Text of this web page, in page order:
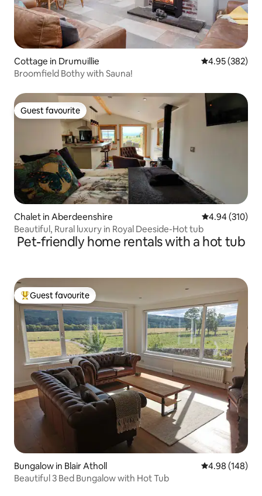
Cottage in Drumuillie 4.95 out of 5
4.95 (382)
Broomfield Bothy with Sauna!
Guest favourite
Guest favourite
Chalet in Aberdeenshire 4.94 out of 5
4.94 (310)
Beautiful, Rural luxury in Royal Deeside-Hot tub
Pet-friendly home rentals with a hot tub
Top guest favourite
Guest favourite
Bungalow in Blair Atholl 4.98 out of 5
4.98 (148)
Beautiful 3 Bed Bungalow with Hot Tub